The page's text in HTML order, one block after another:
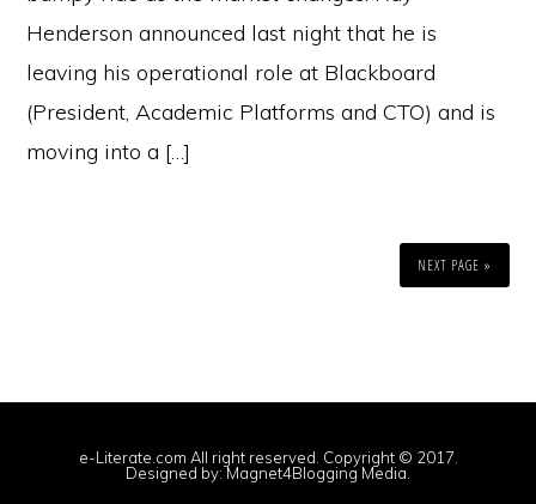
Henderson announced last night that he is
leaving his operational role at Blackboard
(President, Academic Platforms and CTO) and is
moving into a […]
NEXT PAGE »
e-Literate.com All right reserved. Copyright © 2017.
Designed by:Magnet4Blogging Media